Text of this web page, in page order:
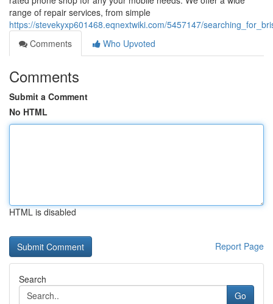
range of repair services, from simple
https://stevekyxp601468.eqnextwiki.com/5457147/
Comments
Who Upvoted
Comments
Submit a Comment
No HTML
HTML is disabled
Report Page
Search
Go